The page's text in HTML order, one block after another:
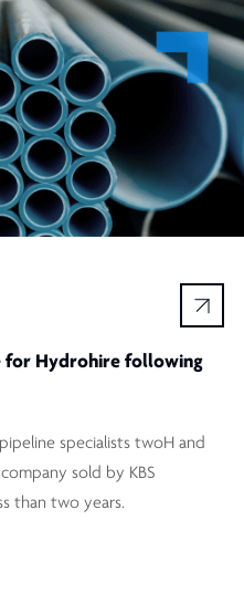
for Hydrohire following
specialists twoH and
sold by KBS
than two years.